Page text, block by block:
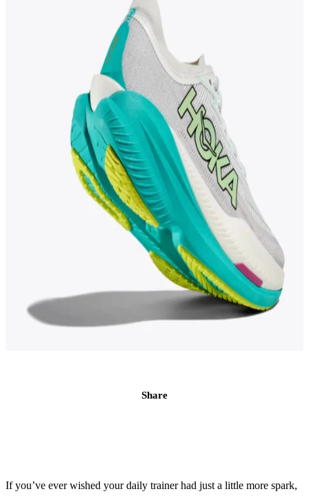
Share
If you’ve ever wished your daily trainer had just a little more spark,